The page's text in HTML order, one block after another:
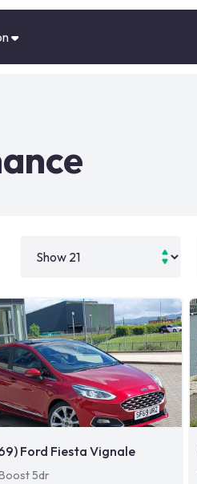
Ford Fiesta Vignale
5dr